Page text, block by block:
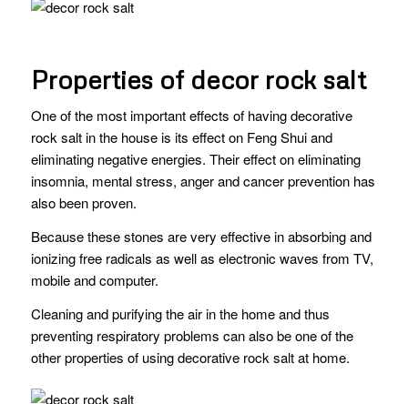
Properties of decor rock salt
One of the most important effects of having decorative
rock salt in the house is its effect on Feng Shui and
eliminating negative energies. Their effect on eliminating
insomnia, mental stress, anger and cancer prevention has
also been proven.
Because these stones are very effective in absorbing and
ionizing free radicals as well as electronic waves from TV,
mobile and computer.
Cleaning and purifying the air in the home and thus
preventing respiratory problems can also be one of the
other properties of using decorative rock salt at home.